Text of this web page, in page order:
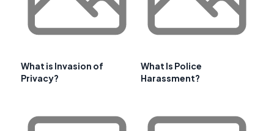
What is Invasion of
Privacy?
What Is Police
Harassment?